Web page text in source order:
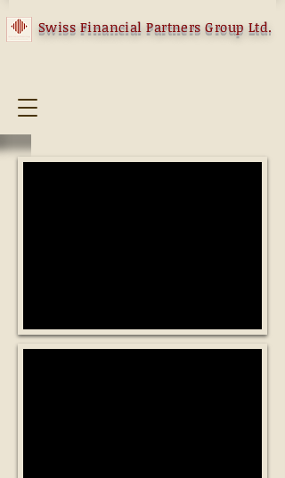
Swiss Financial Partners Group Ltd.